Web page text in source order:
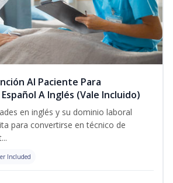
Al Paciente Para
A Inglés (Vale Incluido)
en inglés y su dominio laboral
para convertirse en técnico de
Included